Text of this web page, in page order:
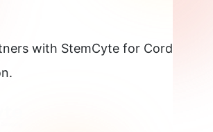
with StemCyte for Cord